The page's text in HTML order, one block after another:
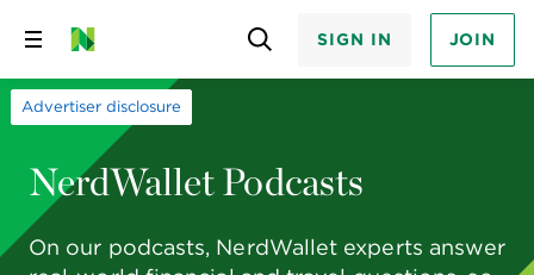
Skip
content
SIGN IN JOIN
Advertiser disclosure
NerdWallet Podcasts
On our podcasts, NerdWallet experts answer